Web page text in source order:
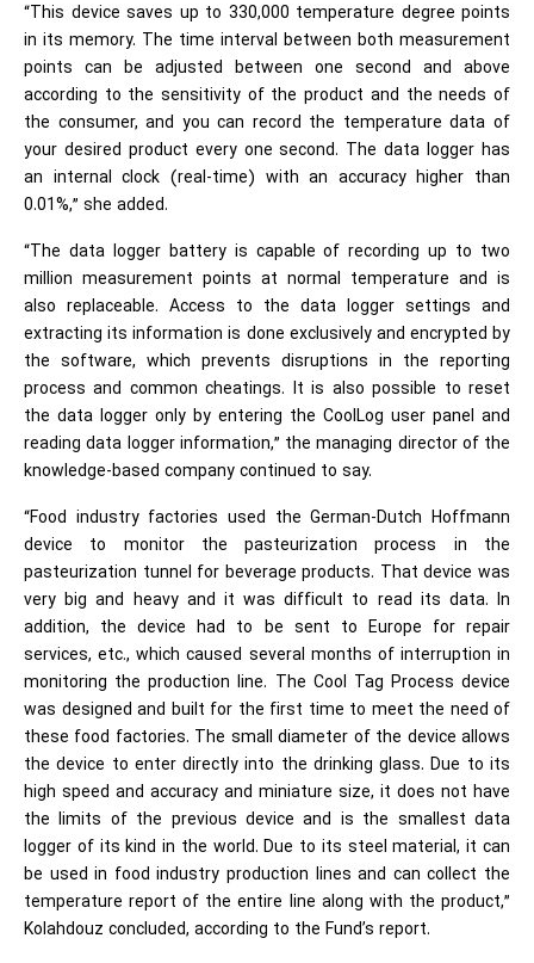
“This device saves up to 330,000 temperature degree points
in its memory. The time interval between both measurement
points can be adjusted between one second and above
according to the sensitivity of the product and the needs of
the consumer, and you can record the temperature data of
your desired product every one second. The data logger has
an internal clock (real-time) with an accuracy higher than
0.01%,” she added.
“The data logger battery is capable of recording up to two
million measurement points at normal temperature and is
also replaceable. Access to the data logger settings and
extracting its information is done exclusively and encrypted by
the software, which prevents disruptions in the reporting
process and common cheatings. It is also possible to reset
the data logger only by entering the CoolLog user panel and
reading data logger information,” the managing director of the
knowledge-based company continued to say.
“Food industry factories used the German-Dutch Hoffmann
device to monitor the pasteurization process in the
pasteurization tunnel for beverage products. That device was
very big and heavy and it was difficult to read its data. In
addition, the device had to be sent to Europe for repair
services, etc., which caused several months of interruption in
monitoring the production line. The Cool Tag Process device
was designed and built for the first time to meet the need of
these food factories. The small diameter of the device allows
the device to enter directly into the drinking glass. Due to its
high speed and accuracy and miniature size, it does not have
the limits of the previous device and is the smallest data
logger of its kind in the world. Due to its steel material, it can
be used in food industry production lines and can collect the
temperature report of the entire line along with the product,”
Kolahdouz concluded, according to the Fund’s report.